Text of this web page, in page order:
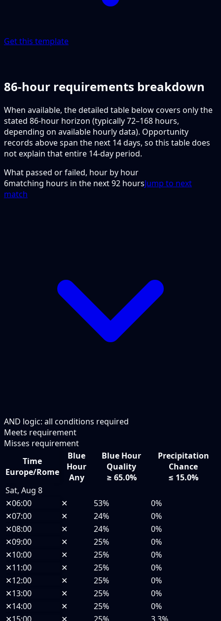
Get this template
86-hour requirements breakdown
When available, the detailed table below covers only the
stated 86-hour horizon (typically 72–168 hours,
depending on available hourly data). Opportunity
records above span the next 14 days, so this table does
not explain that entire 14-day period.
What passed or failed, hour by hour
6matching hours in the next92 hoursJump to next
match
AND logic: all conditions required
Meets requirement
Misses requirement
Time
Europe/Rome
Blue
Hour
Any
Blue Hour
Quality
≥ 65.0%
Precipitation
Chance
≤ 15.0%
Sat, Aug 8
✕06:00 ✕ 53%
0%
✕07:00 ✕ 24%
0%
✕08:00 ✕ 24%
0%
✕09:00 ✕ 25%
0%
✕10:00 ✕ 25%
0%
✕11:00 ✕ 25%
0%
✕12:00 ✕ 25%
0%
✕13:00 ✕ 25%
0%
✕14:00 ✕ 25%
0%